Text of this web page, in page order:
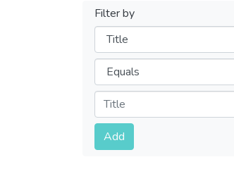
Filter by
Filters
Operators
Submit
Add